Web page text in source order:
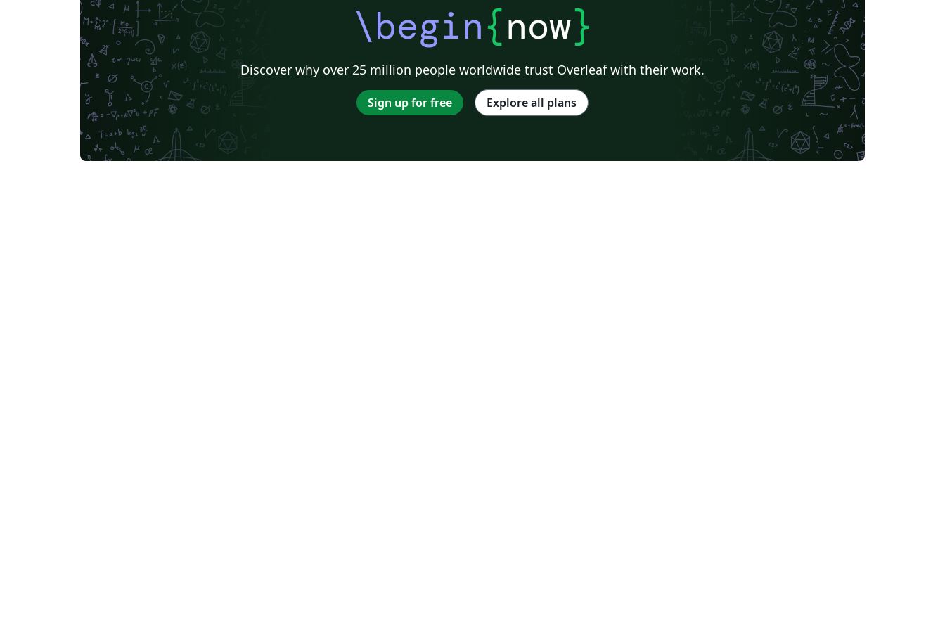
\begin{now}
Discover why over 25 million people worldwide trust Overleaf with their work.
Sign up for free Explore all plans